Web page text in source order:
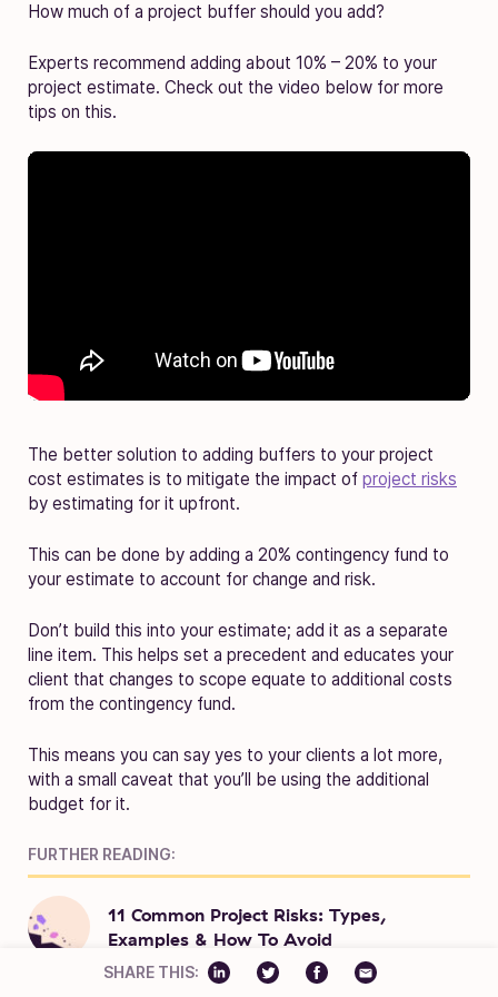
How much of a project buffer should you add?
Experts recommend adding about 10% – 20% to your
project estimate. Check out the video below for more
tips on this.
The better solution to adding buffers to your project
cost estimates is to mitigate the impact of project risks
by estimating for it upfront.
This can be done by adding a 20% contingency fund to
your estimate to account for change and risk.
Don’t build this into your estimate; add it as a separate
line item. This helps set a precedent and educates your
client that changes to scope equate to additional costs
from the contingency fund.
This means you can say yes to your clients a lot more,
with a small caveat that you’ll be using the additional
budget for it.
FURTHER READING:
11 Common Project Risks: Types,
Examples & How To Avoid
SHARE THIS: